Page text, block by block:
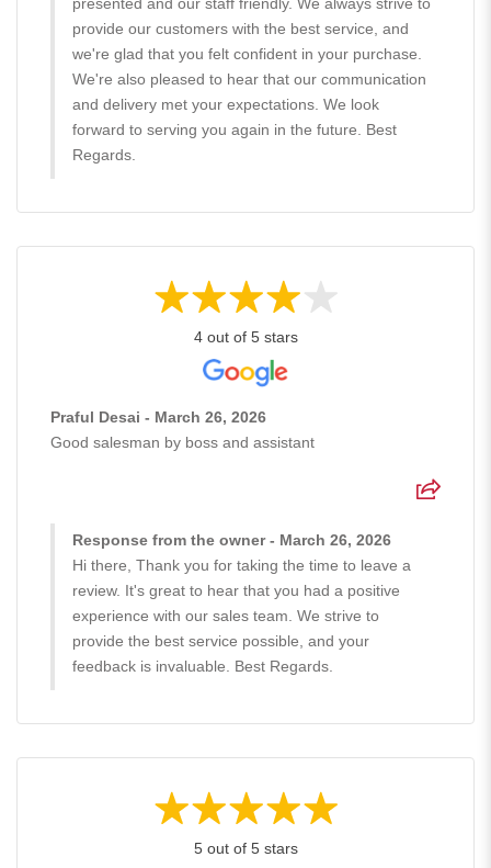
provide our customers with the best service, and
we're glad that you felt confident in your purchase.
We're also pleased to hear that our communication
and delivery met your expectations. We look
forward to serving you again in the future. Best
Regards.
4 out of 5 stars
Praful Desai - March 26, 2026
Good salesman by boss and assistant
Response from the owner - March 26, 2026
Hi there, Thank you for taking the time to leave a
review. It's great to hear that you had a positive
experience with our sales team. We strive to
provide the best service possible, and your
feedback is invaluable. Best Regards.
5 out of 5 stars